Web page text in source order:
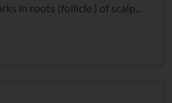
in roots (follicle ) of scalp...